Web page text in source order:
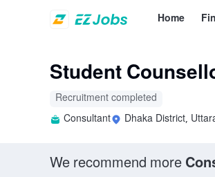
Home
Student
Recruitment completed
Consultant
Dhaka District,
We recommend more